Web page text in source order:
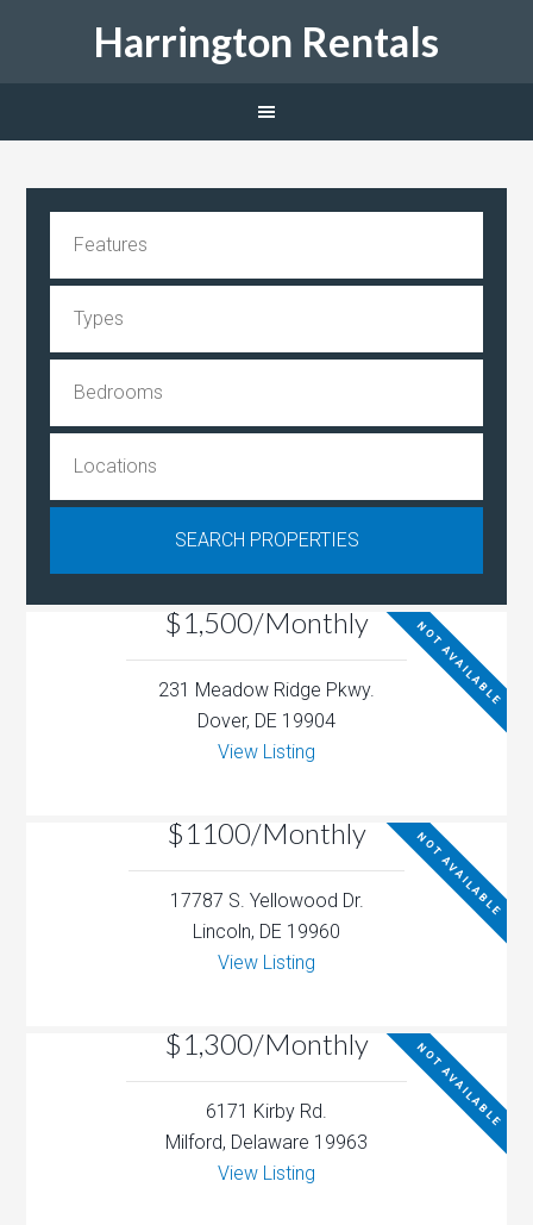
Harrington Rentals
$1,500/Monthly NOT AVAILABLE
231 Meadow Ridge Pkwy.
Dover, DE 19904
View Listing
$1100/Monthly NOT AVAILABLE
17787 S. Yellowood Dr.
Lincoln, DE 19960
View Listing
$1,300/Monthly NOT AVAILABLE
6171 Kirby Rd.
Milford, Delaware 19963
View Listing